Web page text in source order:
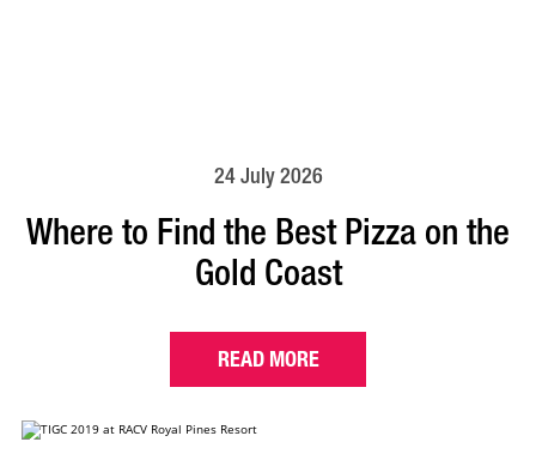
24 July 2026
Where to Find the Best Pizza on the
Gold Coast
READ MORE